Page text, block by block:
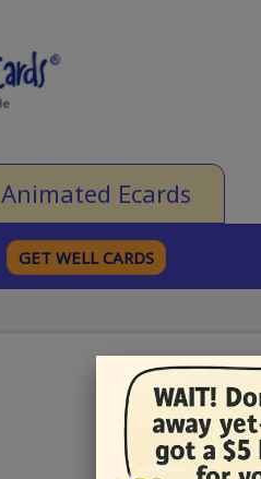
Animated Ecards
GET WELL CARDS